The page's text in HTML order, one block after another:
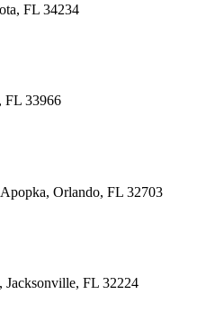
FL 34234
FL 33966
Orlando, FL 32703
Jacksonville, FL 32224